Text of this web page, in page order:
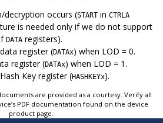
decryption occurs (START in CTRLA
is needed only if we do not support
DATA registers).
register (DATAx) when LOD = 0.
register (DATAx) when LOD = 1.
Key register (HASHKEYx).
are provided as a courtesy. Verify all
PDF documentation found on the device
product page.